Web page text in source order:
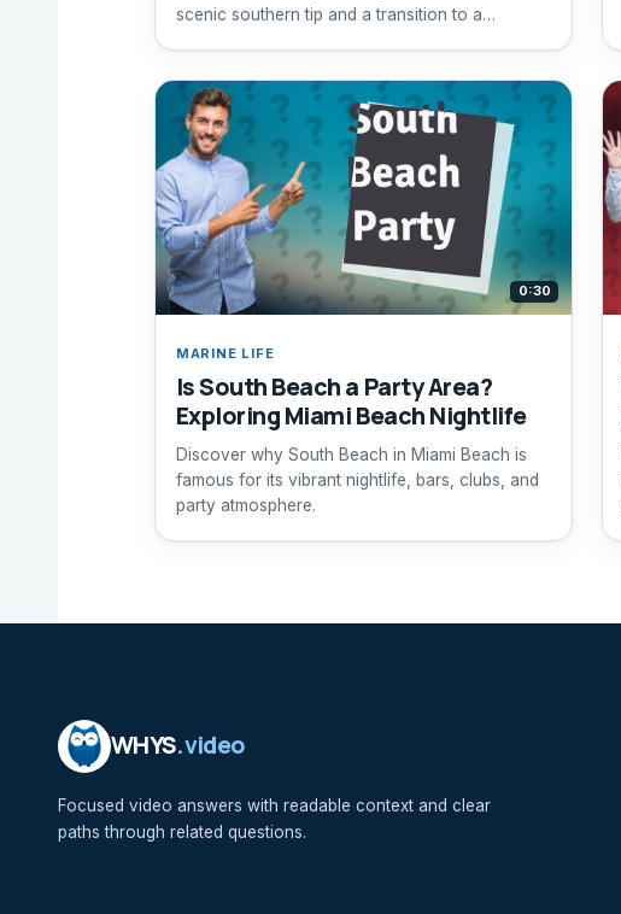
scenic southern tip and a transition to a
0:30
MARINE LIFE
Is South Beach a Party Area?
Exploring Miami Beach Nightlife
Discover why South Beach in Miami Beach is
famous for its vibrant nightlife, bars, clubs, and
party atmosphere.
WHYS.video
Focused video answers with readable context and clear
paths through related questions.